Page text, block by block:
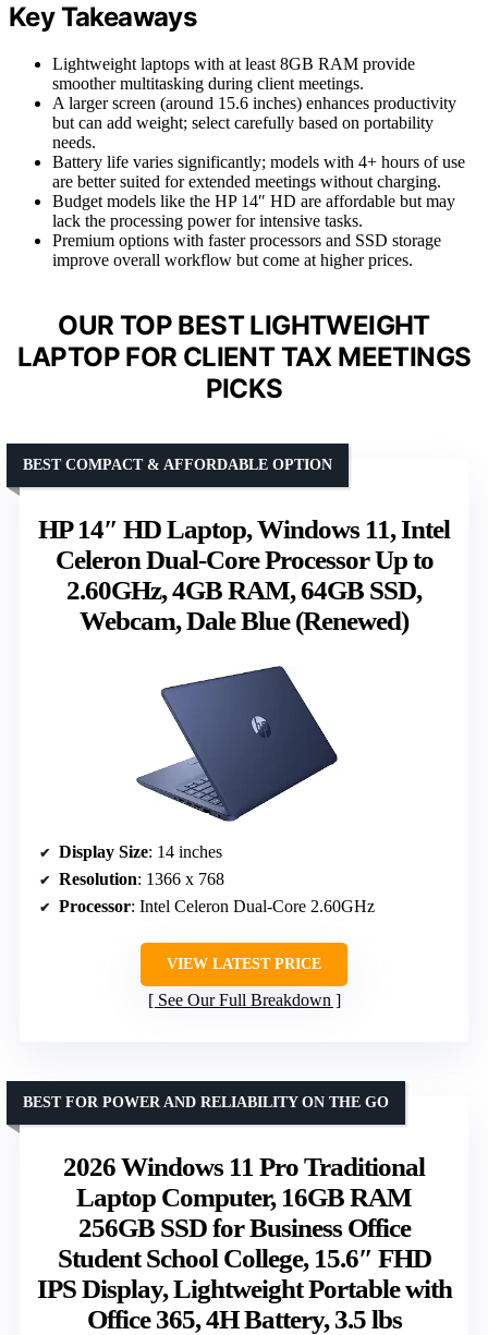
Key Takeaways
Lightweight laptops with at least 8GB RAM provide
smoother multitasking during client meetings.
A larger screen (around 15.6 inches) enhances productivity
but can add weight; select carefully based on portability
needs.
Battery life varies significantly; models with 4+ hours of use
are better suited for extended meetings without charging.
Budget models like the HP 14″ HD are affordable but may
lack the processing power for intensive tasks.
Premium options with faster processors and SSD storage
improve overall workflow but come at higher prices.
OUR TOP BEST LIGHTWEIGHT
LAPTOP FOR CLIENT TAX MEETINGS
PICKS
HP 14″ HD Laptop, Windows 11, Intel
Celeron Dual-Core Processor Up to
2.60GHz, 4GB RAM, 64GB SSD,
Webcam, Dale Blue (Renewed)
BEST COMPACT & AFFORDABLE OPTION
Display Size: 14 inches
Resolution: 1366 x 768
Processor: Intel Celeron Dual-Core 2.60GHz
VIEW LATEST PRICE
See Our Full Breakdown
2026 Windows 11 Pro Traditional
Laptop Computer, 16GB RAM
256GB SSD for Business Office
Student School College, 15.6″ FHD
IPS Display, Lightweight Portable with
Office 365, 4H Battery, 3.5 lbs
BEST FOR POWER AND RELIABILITY ON THE GO